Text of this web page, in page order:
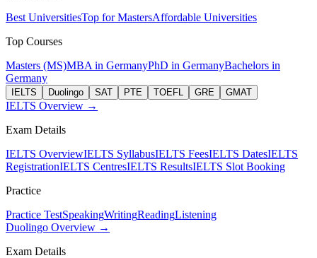
Best UniversitiesTop for MastersAffordable Universities
Top Courses
Masters (MS)MBA in GermanyPhD in GermanyBachelors in
Germany
IELTS Duolingo SAT PTE TOEFL GRE GMAT
IELTS Overview →
Exam Details
IELTS OverviewIELTS SyllabusIELTS FeesIELTS DatesIELTS
RegistrationIELTS CentresIELTS ResultsIELTS Slot Booking
Practice
Practice TestSpeakingWritingReadingListening
Duolingo Overview →
Exam Details